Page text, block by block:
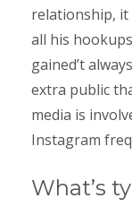
relationship,
all his
gained’t
extra public
media is
Instagram
What’s